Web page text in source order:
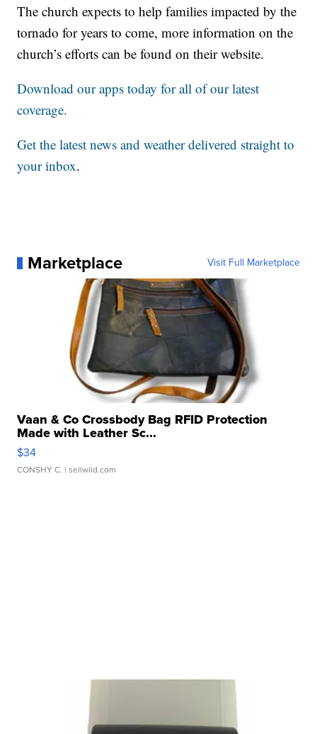
The church expects to help families impacted by the
tornado for years to come, more information on the
church’s efforts can be found on their website.
Download our apps today for all of our latest
coverage.
Get the latest news and weather delivered straight to
your inbox.
Marketplace Visit Full Marketplace
Vaan & Co Crossbody Bag RFID Protection
Made with Leather Sc...
$34
CONSHY C. | sellwild.com